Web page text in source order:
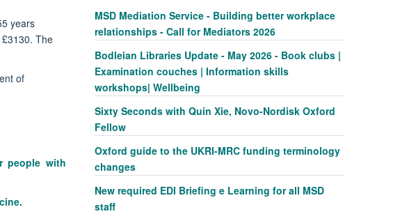
years
The
of
people with
MSD Mediation Service - Building better workplace
relationships - Call for Mediators 2026
Bodleian Libraries Update - May 2026 - Book clubs |
Examination couches | Information skills
workshops| Wellbeing
Sixty Seconds with Quin Xie, Novo-Nordisk Oxford
Fellow
Oxford guide to the UKRI-MRC funding terminology
changes
New required EDI Briefing e Learning for all MSD
staff